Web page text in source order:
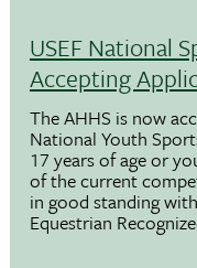
USEF National
Accepting
The AHHS is now
National Youth
17 years of age or
of the current
in good standing
Equestrian